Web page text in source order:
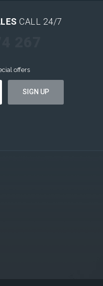
CALL 24/7
offers